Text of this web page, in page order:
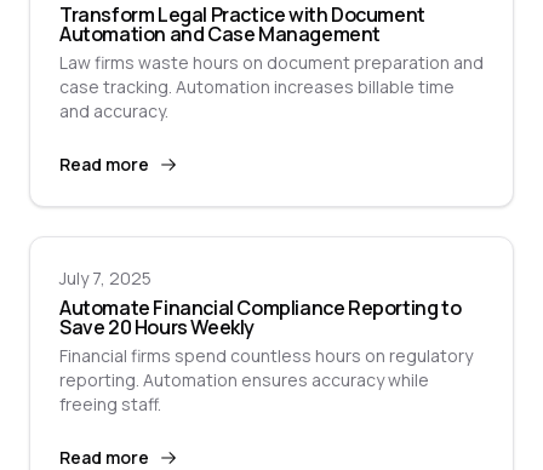
Transform Legal Practice with Document
Automation and Case Management
Law firms waste hours on document preparation and
case tracking. Automation increases billable time
and accuracy.
Read more
July 7, 2025
Automate Financial Compliance Reporting to
Save 20 Hours Weekly
Financial firms spend countless hours on regulatory
reporting. Automation ensures accuracy while
freeing staff.
Read more